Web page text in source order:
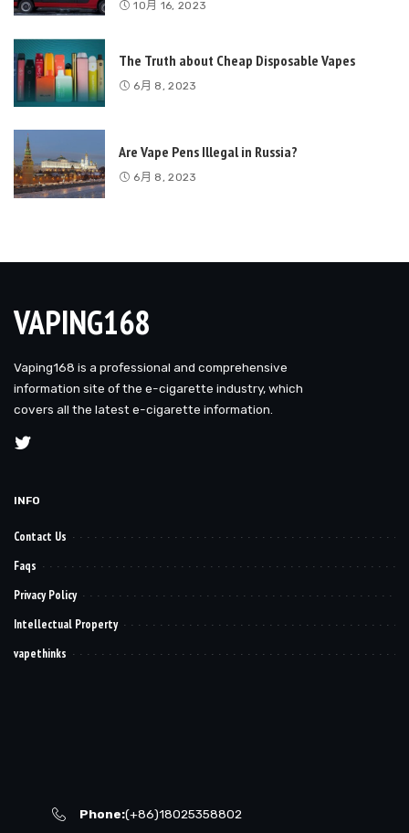
10月 16, 2023
The Truth about Cheap Disposable Vapes
6月 8, 2023
Are Vape Pens Illegal in Russia?
6月 8, 2023
VAPING168
Vaping168 is a professional and comprehensive
information site of the e-cigarette industry, which
covers all the latest e-cigarette information.
INFO
Contact Us
Faqs
Privacy Policy
Intellectual Property
vapethinks
Phone:(+86)18025358802